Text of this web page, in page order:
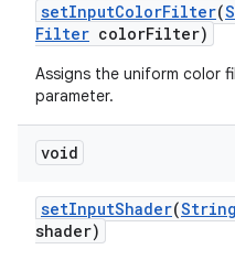
setInputColorFilter(
Filter colorFilter)
Assigns the uniform color
parameter.
void
setInputShader(String
shader)